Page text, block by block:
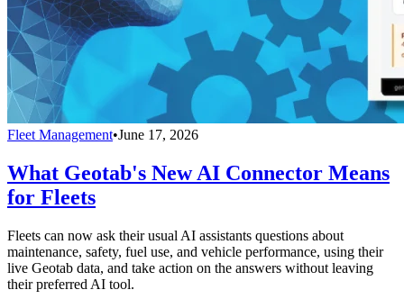
Fleet Management•June 17, 2026
What Geotab's New AI Connector Means
for Fleets
Fleets can now ask their usual AI assistants questions about
maintenance, safety, fuel use, and vehicle performance, using their
live Geotab data, and take action on the answers without leaving
their preferred AI tool.